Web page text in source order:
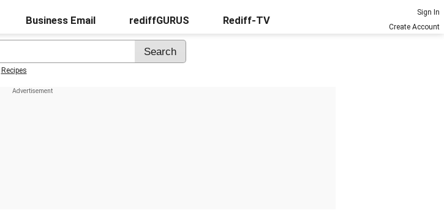
Business Email rediffGURUS Rediff-TV
Sign In
Create Account
Recipes